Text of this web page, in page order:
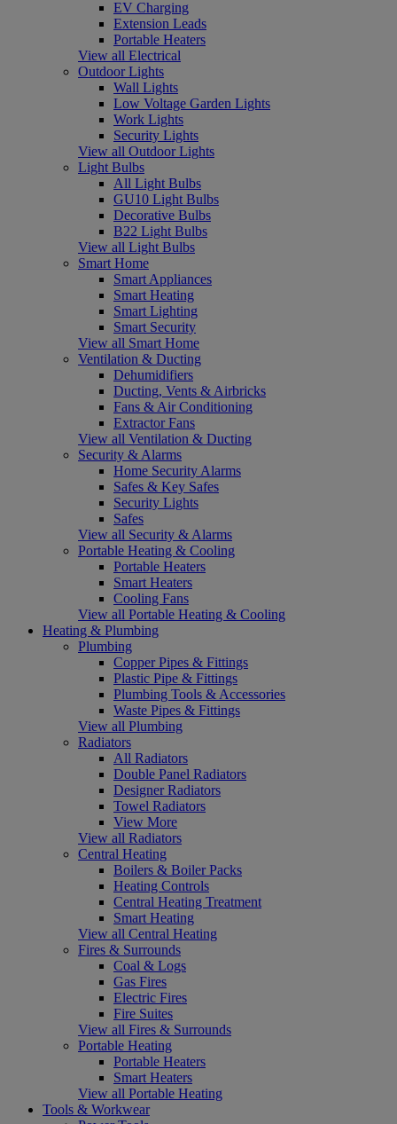
EV Charging
Extension Leads
Portable Heaters
View all Electrical
Outdoor Lights
Wall Lights
Low Voltage Garden Lights
Work Lights
Security Lights
View all Outdoor Lights
Light Bulbs
All Light Bulbs
GU10 Light Bulbs
Decorative Bulbs
B22 Light Bulbs
View all Light Bulbs
Smart Home
Smart Appliances
Smart Heating
Smart Lighting
Smart Security
View all Smart Home
Ventilation & Ducting
Dehumidifiers
Ducting, Vents & Airbricks
Fans & Air Conditioning
Extractor Fans
View all Ventilation & Ducting
Security & Alarms
Home Security Alarms
Safes & Key Safes
Security Lights
Safes
View all Security & Alarms
Portable Heating & Cooling
Portable Heaters
Smart Heaters
Cooling Fans
View all Portable Heating & Cooling
Heating & Plumbing
Plumbing
Copper Pipes & Fittings
Plastic Pipe & Fittings
Plumbing Tools & Accessories
Waste Pipes & Fittings
View all Plumbing
Radiators
All Radiators
Double Panel Radiators
Designer Radiators
Towel Radiators
View More
View all Radiators
Central Heating
Boilers & Boiler Packs
Heating Controls
Central Heating Treatment
Smart Heating
View all Central Heating
Fires & Surrounds
Coal & Logs
Gas Fires
Electric Fires
Fire Suites
View all Fires & Surrounds
Portable Heating
Portable Heaters
Smart Heaters
View all Portable Heating
Tools & Workwear